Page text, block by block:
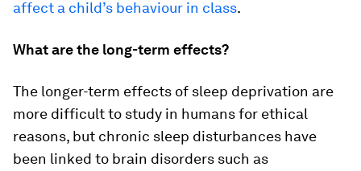
affect a child’s behaviour in class.
What are the long-term effects?
The longer-term effects of sleep deprivation are
more difficult to study in humans for ethical
reasons, but chronic sleep disturbances have
been linked to brain disorders such as